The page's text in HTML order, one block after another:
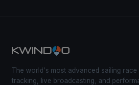
The world's most advanced sailing race
tracking, live broadcasting, and